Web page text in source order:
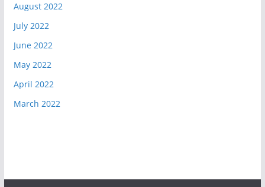
August 2022
July 2022
June 2022
May 2022
April 2022
March 2022